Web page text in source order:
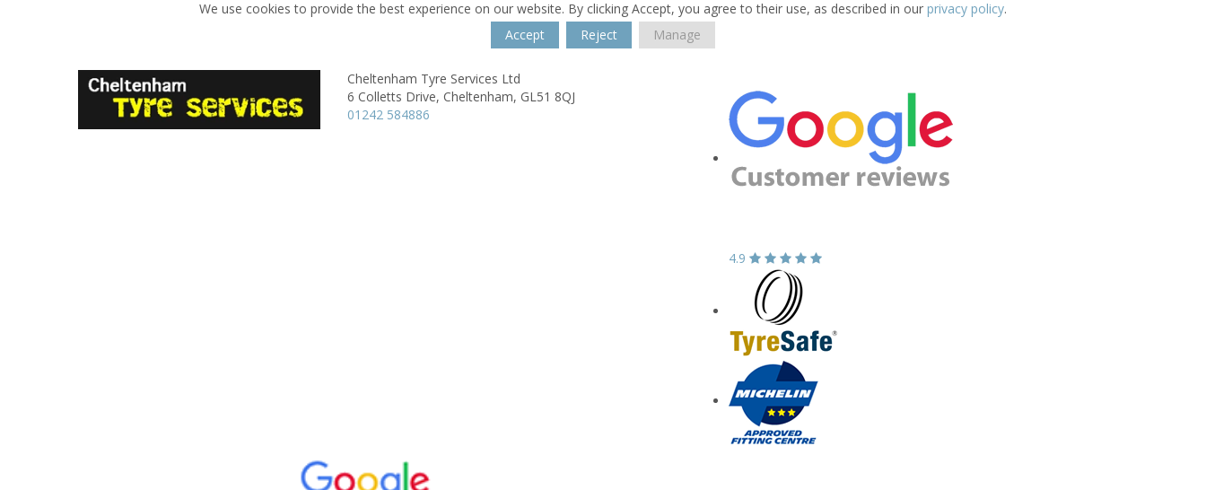
We use cookies to provide the best experience on our website. By clicking Accept, you agree to their use, as described in our privacy policy.
Accept
Reject Manage
Cheltenham Tyre Services Ltd
6 Colletts Drive, Cheltenham, GL51 8QJ
01242 584886
4.9